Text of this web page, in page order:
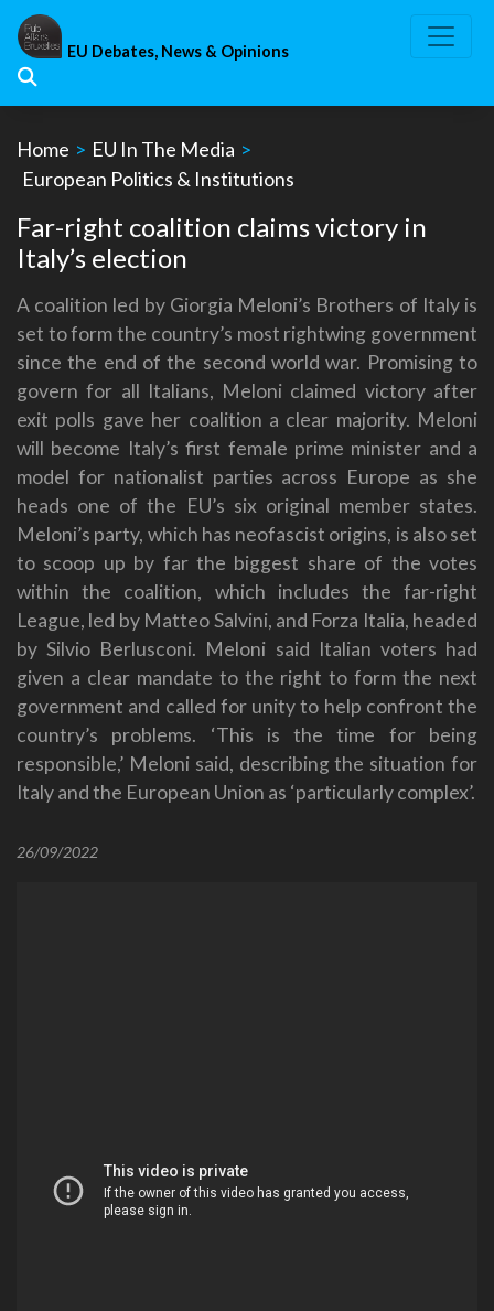
Skip
content
EU Debates, News & Opinions
Home > EU In The Media >
European Politics & Institutions
Far-right coalition claims victory in
Italy’s election
A coalition led by Giorgia Meloni’s Brothers of Italy is
set to form the country’s most rightwing government
since the end of the second world war. Promising to
govern for all Italians, Meloni claimed victory after
exit polls gave her coalition a clear majority. Meloni
will become Italy’s first female prime minister and a
model for nationalist parties across Europe as she
heads one of the EU’s six original member states.
Meloni’s party, which has neofascist origins, is also set
to scoop up by far the biggest share of the votes
within the coalition, which includes the far-right
League, led by Matteo Salvini, and Forza Italia, headed
by Silvio Berlusconi. Meloni said Italian voters had
given a clear mandate to the right to form the next
government and called for unity to help confront the
country’s problems. ‘This is the time for being
responsible,’ Meloni said, describing the situation for
Italy and the European Union as ‘particularly complex’.
26/09/2022